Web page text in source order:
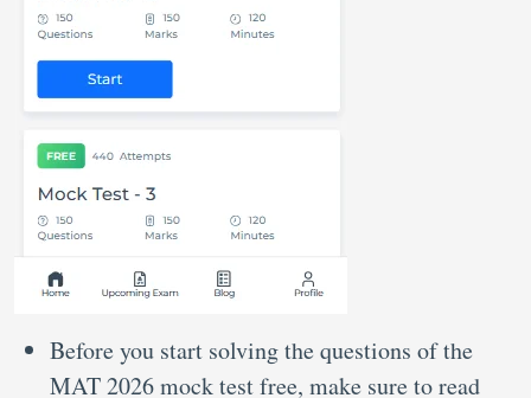
Before you start solving the questions of the
MAT 2026 mock test free, make sure to read